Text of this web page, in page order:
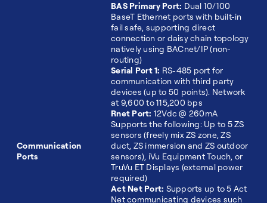
Communication
Ports
BAS Primary Port: Dual 10/100
BaseT Ethernet ports with built-in
fail safe, supporting direct
connection or daisy chain topology
natively using BACnet/IP (non-
routing)
Serial Port 1: RS-485 port for
communication with third party
devices (up to 50 points). Network
at 9,600 to 115,200 bps
Rnet Port: 12Vdc @ 260mA
Supports the following: Up to 5 ZS
sensors (freely mix ZS zone, ZS
duct, ZS immersion and ZS outdoor
sensors), iVu Equipment Touch, or
TruVu ET Displays (external power
required)
Act Net Port: Supports up to 5 Act
Net communicating devices such